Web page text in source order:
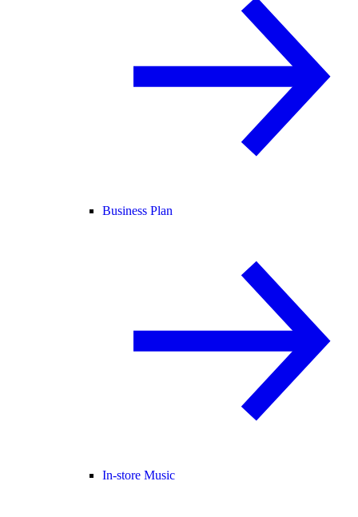
Business Plan
In-store Music